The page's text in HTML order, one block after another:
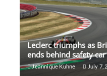
Leclerc triumphs as
ends behind safety car
Jeannique Kuhne July 7,